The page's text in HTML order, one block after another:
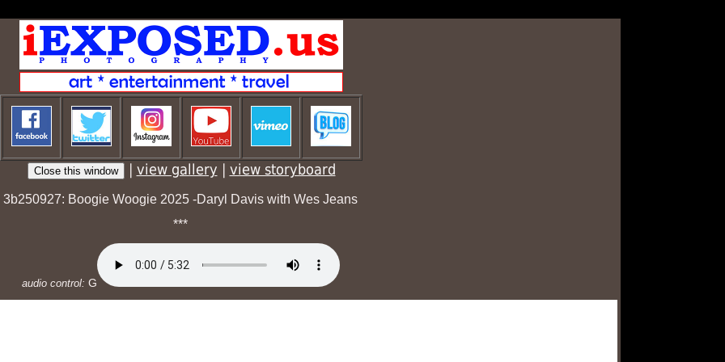
| view gallery | view storyboard
3b250927: Boogie Woogie 2025 -Daryl Davis with Wes Jeans
***
audio control: G